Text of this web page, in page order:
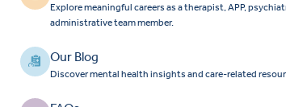
Explore meaningful careers as a therapist, APP,
administrative team member.
Our Blog
Discover mental health insights and care-related